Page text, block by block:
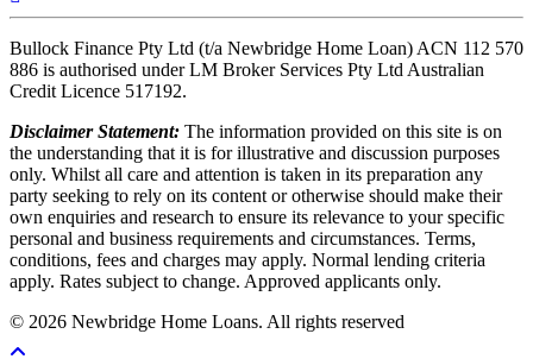
Bullock Finance Pty Ltd (t/a Newbridge Home Loan) ACN 112 570
886 is authorised under LM Broker Services Pty Ltd Australian
Credit Licence 517192.
Disclaimer Statement: The information provided on this site is on
the understanding that it is for illustrative and discussion purposes
only. Whilst all care and attention is taken in its preparation any
party seeking to rely on its content or otherwise should make their
own enquiries and research to ensure its relevance to your specific
personal and business requirements and circumstances. Terms,
conditions, fees and charges may apply. Normal lending criteria
apply. Rates subject to change. Approved applicants only.
© 2026 Newbridge Home Loans. All rights reserved